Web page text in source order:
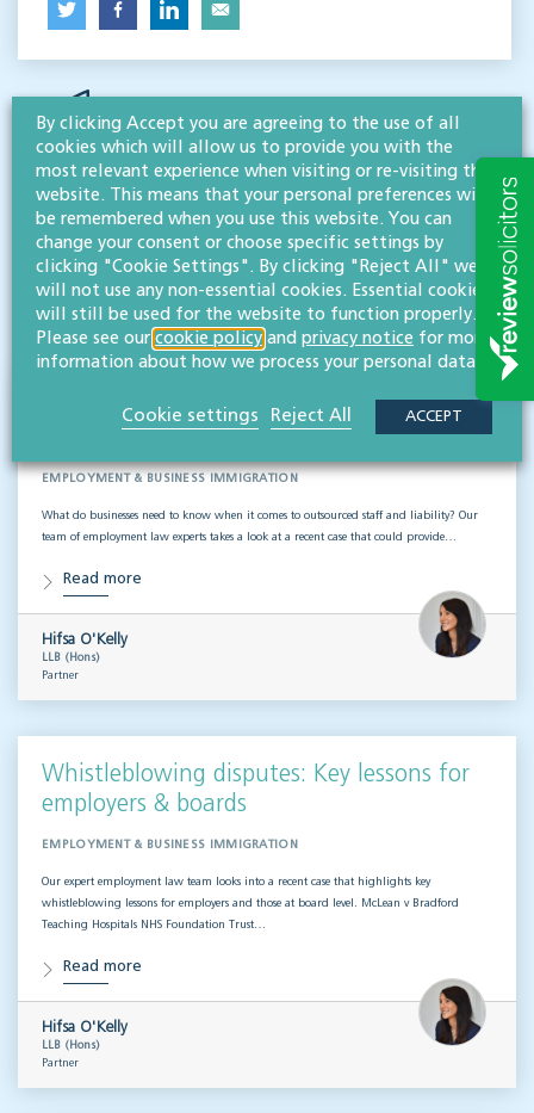
RESOURCES TO HELP
Related articles
VISIT HUB
Outsourced staff & liability: What
EMPLOYMENT & BUSINESS IMMIGRATION
What do businesses need to know when it comes to outsourced staff and liability? Our
team of employment law experts takes a look at a recent case that could provide…
Read more
Hifsa O'Kelly
LLB (Hons)
Partner
Whistleblowing disputes: Key lessons for
employers & boards
EMPLOYMENT & BUSINESS IMMIGRATION
Our expert employment law team looks into a recent case that highlights key
whistleblowing lessons for employers and those at board level. McLean v Bradford
Teaching Hospitals NHS Foundation Trust…
Read more
Hifsa O'Kelly
LLB (Hons)
Partner
By clicking Accept you are agreeing to the use of all
cookies which will allow us to provide you with the
most relevant experience when visiting or re-visiting this
website. This means that your personal preferences will
be remembered when you use this website. You can
change your consent or choose specific settings by
clicking "Cookie Settings". By clicking "Reject All" we
will not use any non-essential cookies. Essential cookies
will still be used for the website to function properly.
Please see our cookie policy and privacy notice for more
information about how we process your personal data.
Cookie settings Reject All ACCEPT